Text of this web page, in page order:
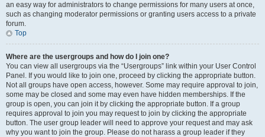
an easy way for administrators to change permissions for many users at once,
such as changing moderator permissions or granting users access to a private
forum.
Top
Where are the usergroups and how do I join one?
You can view all usergroups via the “Usergroups” link within your User Control
Panel. If you would like to join one, proceed by clicking the appropriate button.
Not all groups have open access, however. Some may require approval to join,
some may be closed and some may even have hidden memberships. If the
group is open, you can join it by clicking the appropriate button. If a group
requires approval to join you may request to join by clicking the appropriate
button. The user group leader will need to approve your request and may ask
why you want to join the group. Please do not harass a group leader if they